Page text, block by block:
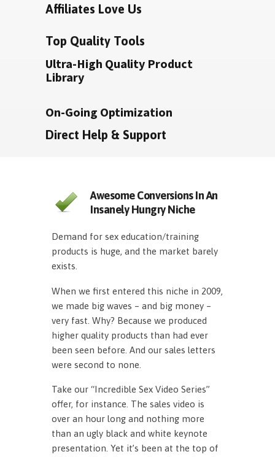
Affiliates Love Us
Top Quality Tools
Ultra-High Quality Product
Library
On-Going Optimization
Direct Help & Support
Awesome Conversions In An
Insanely Hungry Niche
Demand for sex education/training
products is huge, and the market barely
exists.
When we first entered this niche in 2009,
we made big waves – and big money –
very fast. Why? Because we produced
higher quality products than had ever
been seen before. And our sales letters
were second to none.
Take our “Incredible Sex Video Series”
offer, for instance. The sales video is
over an hour long and nothing more
than an ugly black and white keynote
presentation. Yet it’s been at the top of